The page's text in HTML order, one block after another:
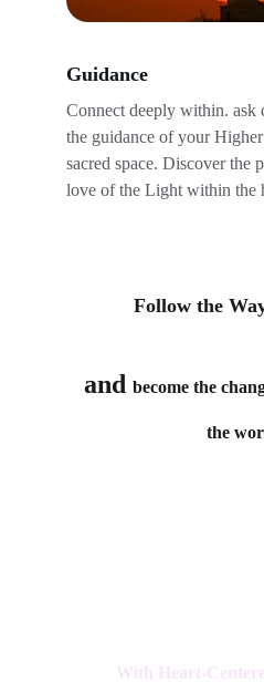
Connect deeply within. ask
the guidance of your
sacred space. Discover the
love of the Light within the
Guidance
Follow the
and become the
the
With Heart-